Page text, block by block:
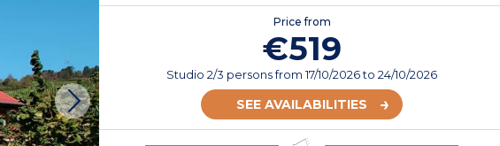
Price from
€519
Studio 2/3 personsfrom17/10/2026to 24/10/2026
SEE AVAILABILITIES